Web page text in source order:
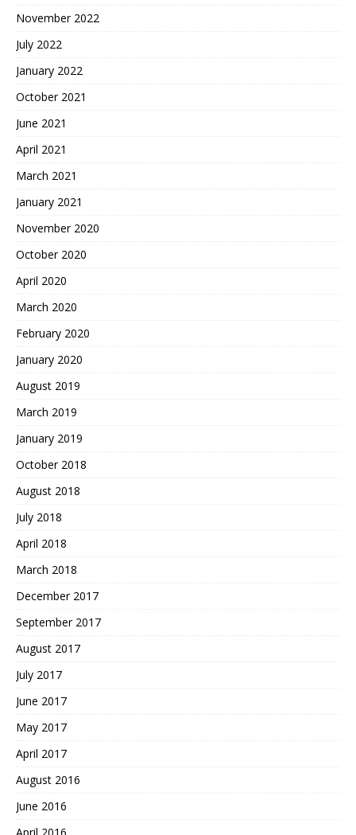
November 2022
July 2022
January 2022
October 2021
June 2021
April 2021
March 2021
January 2021
November 2020
October 2020
April 2020
March 2020
February 2020
January 2020
August 2019
March 2019
January 2019
October 2018
August 2018
July 2018
April 2018
March 2018
December 2017
September 2017
August 2017
July 2017
June 2017
May 2017
April 2017
August 2016
June 2016
April 2016